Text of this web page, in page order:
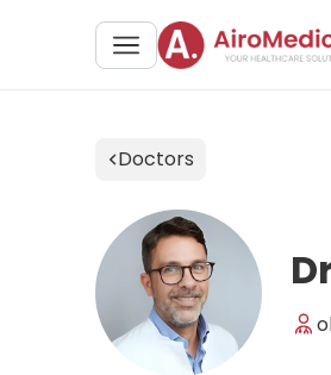
Doctors